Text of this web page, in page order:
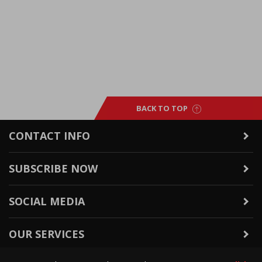
BACK TO TOP
CONTACT INFO
SUBSCRIBE NOW
SOCIAL MEDIA
OUR SERVICES